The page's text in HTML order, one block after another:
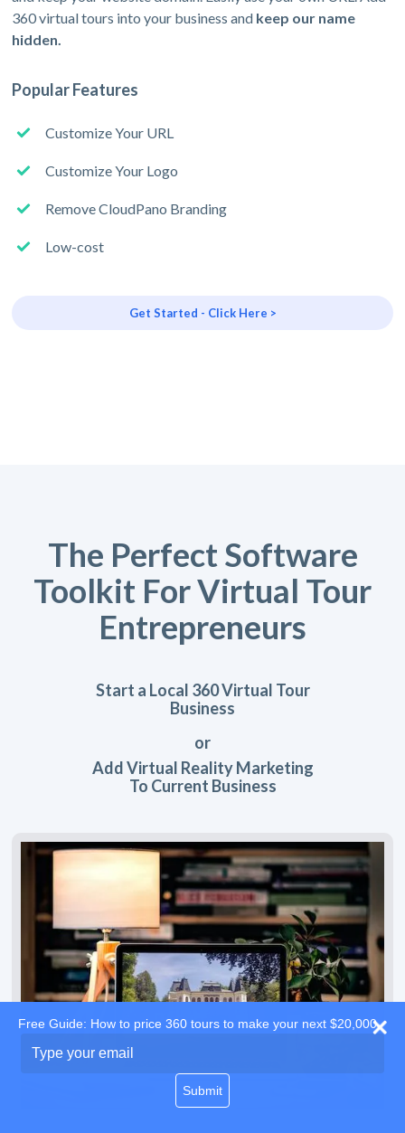
360 virtual tours into your business and keep our name
hidden.
Popular Features
Customize Your URL
Customize Your Logo
Remove CloudPano Branding
Low-cost
Get Started - Click Here >
The Perfect Software
Toolkit For Virtual Tour
Entrepreneurs
Start a Local 360 Virtual Tour
Business
or
Add Virtual Reality Marketing
To Current Business
Free Guide: How to price 360 tours to make your next $20,000
your
Submit